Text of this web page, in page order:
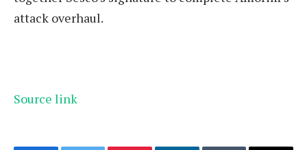
attack overhaul.
Source link